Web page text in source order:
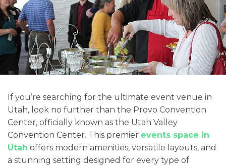
If you’re searching for the ultimate event venue in
Utah, look no further than the Provo Convention
Center, officially known as the Utah Valley
Convention Center. This premier events space in
Utah offers modern amenities, versatile layouts, and
a stunning setting designed for every type of